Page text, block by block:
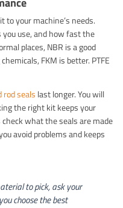
to your machine’s needs.
use, and how fast the
places, NBR is a good
FKM is better. PTFE
rod seals last longer. You will
the right kit keeps your
what the seals are made
avoid problems and keeps
to pick, ask your
choose the best